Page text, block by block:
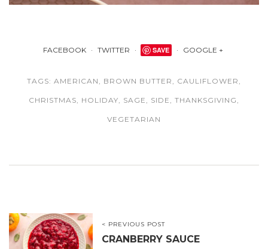
FACEBOOK TWITTER SAVE GOOGLE +
TAGS: AMERICAN , BROWN BUTTER , CAULIFLOWER ,
CHRISTMAS, HOLIDAY, SAGE , SIDE , THANKSGIVING ,
VEGETARIAN
< PREVIOUS POST
CRANBERRY SAUCE